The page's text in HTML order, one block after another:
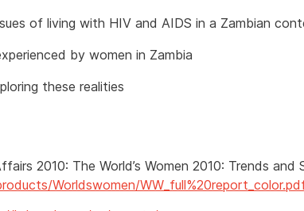
of living with HIV and AIDS in a Zambian
by women in Zambia
these realities
2010: The World’s Women 2010: Trends and
Worldswomen/